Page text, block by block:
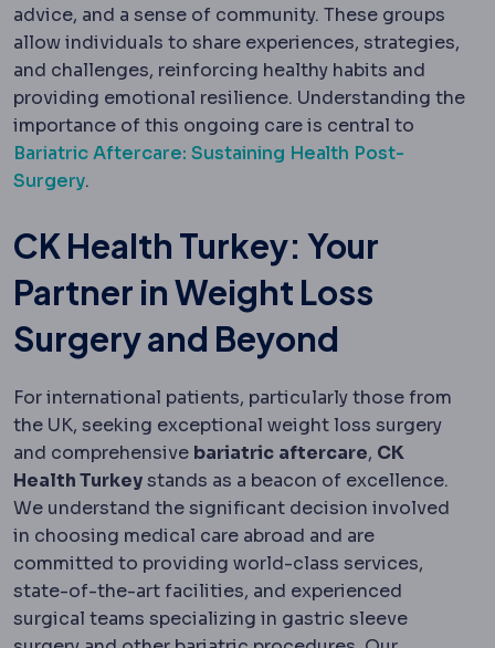
advice, and a sense of community. These groups
allow individuals to share experiences, strategies,
and challenges, reinforcing healthy habits and
providing emotional resilience. Understanding the
importance of this ongoing care is central to
Bariatric Aftercare: Sustaining Health Post-
Surgery.
CK Health Turkey: Your
Partner in Weight Loss
Surgery and Beyond
For international patients, particularly those from
the UK, seeking exceptional weight loss surgery
and comprehensive bariatric aftercare, CK
Health Turkeystands as a beacon of excellence.
We understand the significant decision involved
in choosing medical care abroad and are
committed to providing world-class services,
state-of-the-art facilities, and experienced
surgical teams specializing in gastric sleeve